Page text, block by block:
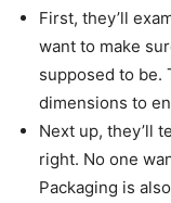
First, they’ll
want to make
supposed to be.
dimensions to
Next up, they’ll
right. No one
Packaging is